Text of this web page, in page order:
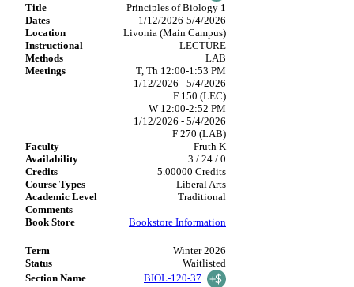
Principles of Biology 1
1/12/2026-5/4/2026
Livonia (Main Campus)
LECTURE
LAB
T, Th 12:00-1:53 PM
1/12/2026 - 5/4/2026
F 150 (LEC)
W 12:00-2:52 PM
1/12/2026 - 5/4/2026
F 270 (LAB)
Fruth K
3 / 24 / 0
5.00000 Credits
Liberal Arts
Traditional
Bookstore Information
Winter 2026
Waitlisted
BIOL-120-37